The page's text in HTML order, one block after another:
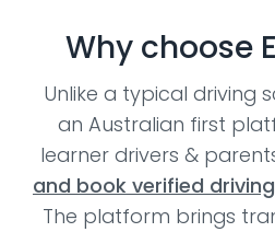
Why choose
Unlike a typical driving
an Australian first
learner drivers &
and book verified
The platform brings